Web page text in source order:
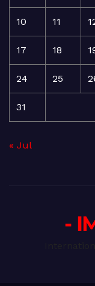
10 11
17 18
24 25
31
« Jul
-